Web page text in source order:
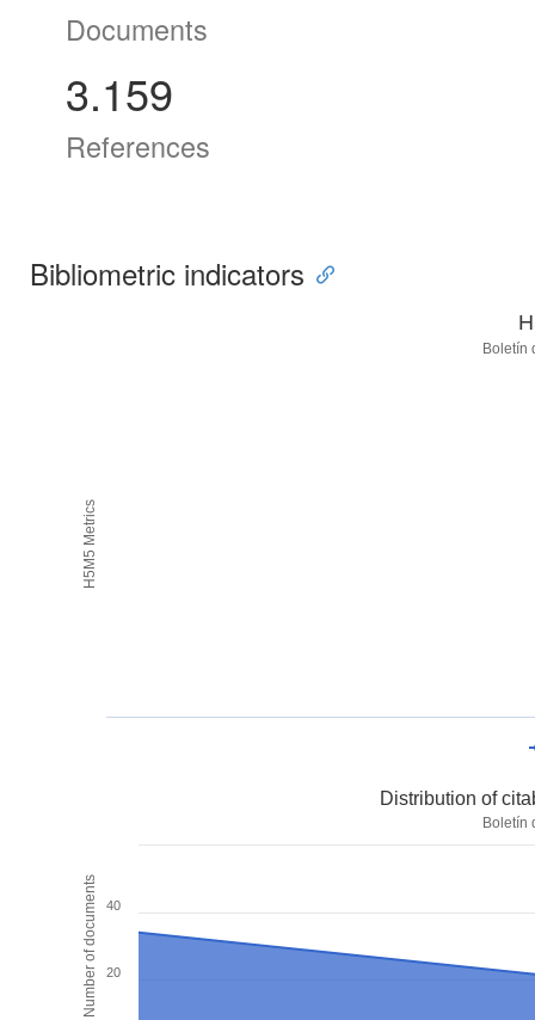
Documents
3.159
References
Bibliometric indicators
H5M5 Metrics
Boletín
Number of documents
Distribution of
Boletín
20
40